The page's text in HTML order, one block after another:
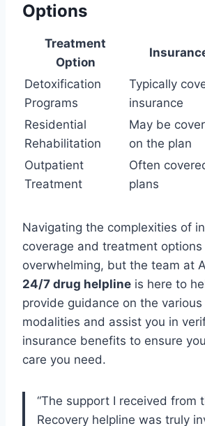
Options
Treatment
Option
Detoxification
Programs
Typically
insurance
Residential
Rehabilitation
May be
on the plan
Outpatient
Treatment
Often
plans
Navigating the complexities of
coverage and treatment options
overwhelming, but the team at
24/7 drug helpline is here to
provide guidance on the
modalities and assist you in
insurance benefits to ensure
care you need.
“The support I received from
Recovery helpline was truly